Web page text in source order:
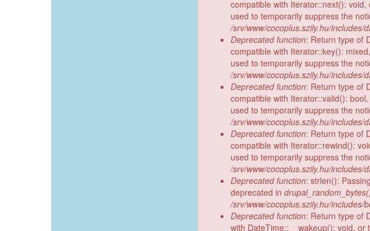
compatible with Iterator::next():
used to temporarily suppress the
/srv/www/cocoplus.szily.hu/includes/
Deprecated function: Return type of
compatible with Iterator::key():
used to temporarily suppress the
/srv/www/cocoplus.szily.hu/includes/
Deprecated function: Return type of
compatible with Iterator::valid():
used to temporarily suppress the
/srv/www/cocoplus.szily.hu/includes/
Deprecated function: Return type of
compatible with Iterator::rewind():
used to temporarily suppress the
/srv/www/cocoplus.szily.hu/includes/
Deprecated function: strlen():
deprecated in
/srv/www/cocoplus.szily.hu/includes/
Deprecated function: Return type of
with DateTime::__wakeup(): void, or